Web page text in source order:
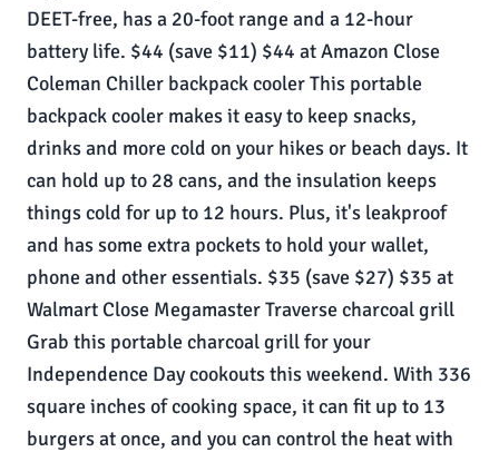
DEET-free, has a 20-foot range and a 12-hour
battery life. $44 (save $11) $44 at Amazon Close
Coleman Chiller backpack cooler This portable
backpack cooler makes it easy to keep snacks,
drinks and more cold on your hikes or beach days. It
can hold up to 28 cans, and the insulation keeps
things cold for up to 12 hours. Plus, it's leakproof
and has some extra pockets to hold your wallet,
phone and other essentials. $35 (save $27) $35 at
Walmart Close Megamaster Traverse charcoal grill
Grab this portable charcoal grill for your
Independence Day cookouts this weekend. With 336
square inches of cooking space, it can fit up to 13
burgers at once, and you can control the heat with